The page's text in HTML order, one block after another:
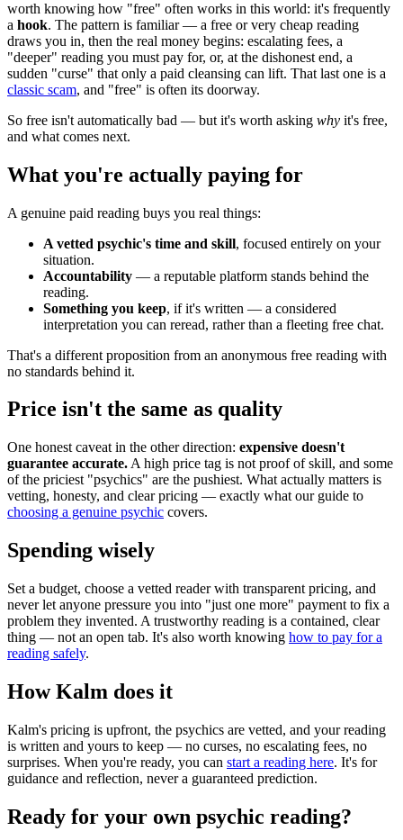
worth knowing how "free" often works in this world: it's frequently
a hook. The pattern is familiar — a free or very cheap reading
draws you in, then the real money begins: escalating fees, a
"deeper" reading you must pay for, or, at the dishonest end, a
sudden "curse" that only a paid cleansing can lift. That last one is a
classic scam, and "free" is often its doorway.
So free isn't automatically bad — but it's worth asking why it's free,
and what comes next.
What you're actually paying for
A genuine paid reading buys you real things:
A vetted psychic's time and skill, focused entirely on your
situation.
Accountability — a reputable platform stands behind the
reading.
Something you keep, if it's written — a considered
interpretation you can reread, rather than a fleeting free chat.
That's a different proposition from an anonymous free reading with
no standards behind it.
Price isn't the same as quality
One honest caveat in the other direction: expensive doesn't
guarantee accurate. A high price tag is not proof of skill, and some
of the priciest "psychics" are the pushiest. What actually matters is
vetting, honesty, and clear pricing — exactly what our guide to
choosing a genuine psychic covers.
Spending wisely
Set a budget, choose a vetted reader with transparent pricing, and
never let anyone pressure you into "just one more" payment to fix a
problem they invented. A trustworthy reading is a contained, clear
thing — not an open tab. It's also worth knowing how to pay for a
reading safely.
How Kalm does it
Kalm's pricing is upfront, the psychics are vetted, and your reading
is written and yours to keep — no curses, no escalating fees, no
surprises. When you're ready, you can start a reading here. It's for
guidance and reflection, never a guaranteed prediction.
Ready for your own psychic reading?